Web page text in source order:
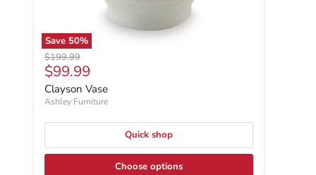
Save 50%
Original price
$199.99
Current price
$99.99
Clayson Vase
Ashley Furniture
Quick shop
Choose options